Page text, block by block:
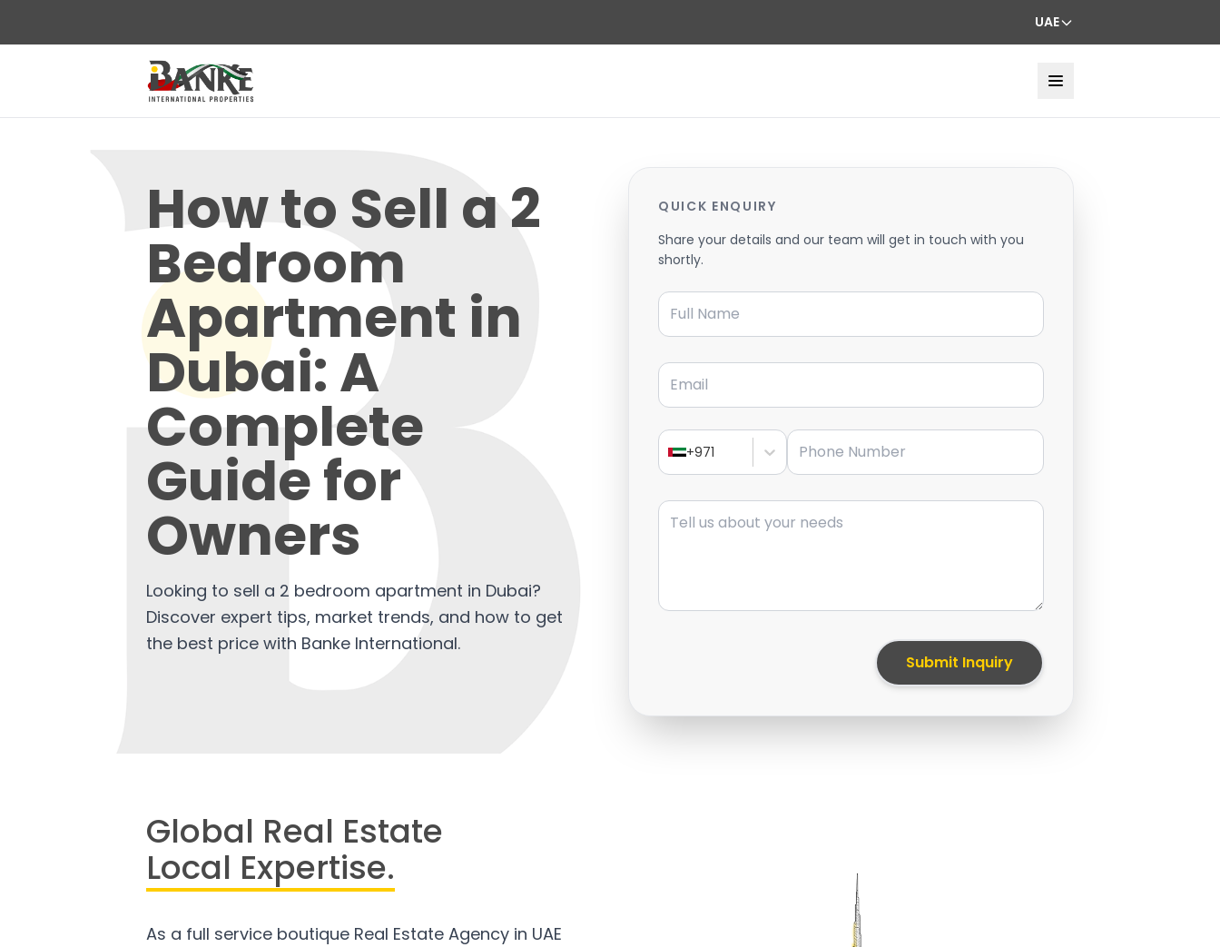
UAE
How to Sell a 2
Bedroom
Apartment in
Dubai: A
Complete
Guide for
Owners
Looking to sell a 2 bedroom apartment in Dubai?
Discover expert tips, market trends, and how to get
the best price with Banke International.
QUICK ENQUIRY
Share your details and our team will get in touch with you
shortly.
Full Name
Email
+971
Phone Number
Message
Submit Inquiry
Global Real Estate
Local Expertise.
As a full service boutique Real Estate Agency in UAE